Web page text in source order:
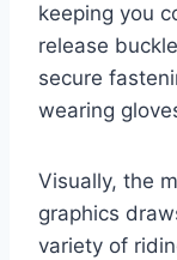
keeping you
release
secure
wearing
Visually, the
graphics
variety of